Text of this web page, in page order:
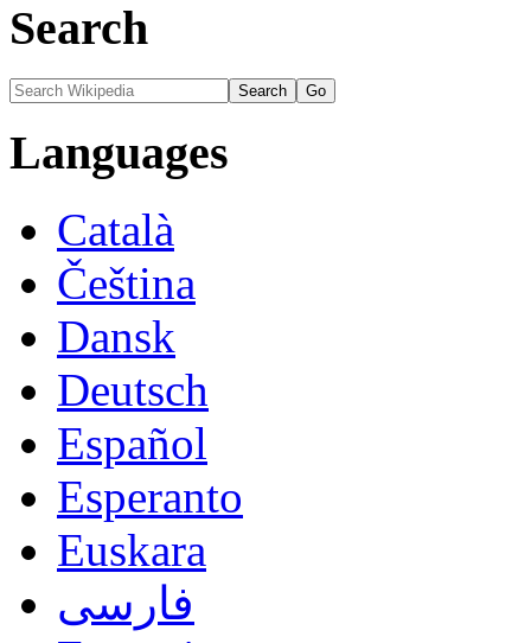
Search
Languages
Català
Čeština
Dansk
Deutsch
Español
Esperanto
Euskara
فارسی